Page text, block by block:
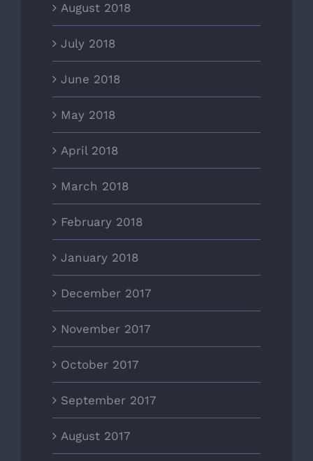
August 2018
July 2018
June 2018
May 2018
April 2018
March 2018
February 2018
January 2018
December 2017
November 2017
October 2017
September 2017
August 2017